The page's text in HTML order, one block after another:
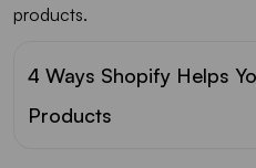
products.
4 Ways Shopify Helps
Products